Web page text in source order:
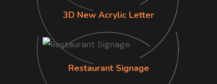
3D New Acrylic Letter
Restaurant Signage